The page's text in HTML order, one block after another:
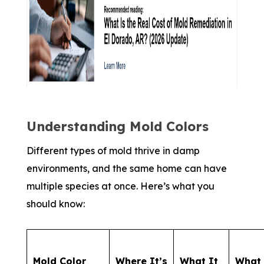
Understanding Mold Colors
Different types of mold thrive in damp
environments, and the same home can have
multiple species at once. Here’s what you
should know:
Mold Color Where It’s What It